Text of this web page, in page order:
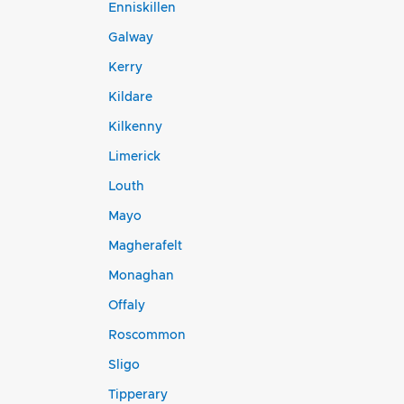
Enniskillen
Galway
Kerry
Kildare
Kilkenny
Limerick
Louth
Mayo
Magherafelt
Monaghan
Offaly
Roscommon
Sligo
Tipperary